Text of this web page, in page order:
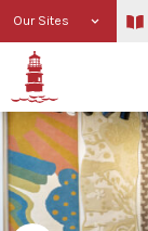
Our Sites